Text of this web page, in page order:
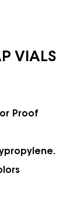
VIALS
Proof